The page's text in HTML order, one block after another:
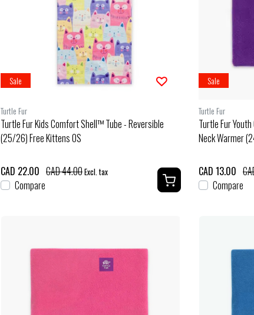
Sale
Turtle Fur
Turtle Fur Kids Comfort Shell™ Tube - Reversible
(25/26) Free Kittens OS
CAD 22.00 CAD 44.00Excl. tax
Compare
Sale
Turtle Fur
Turtle Fur
Neck Warmer
CAD 13.00
Compare